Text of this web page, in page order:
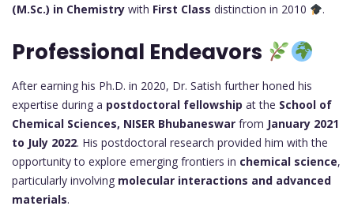
(M.Sc.) in Chemistry with First Class distinction in 2010 .
Professional Endeavors
After earning his Ph.D. in 2020, Dr. Satish further honed his
expertise during a postdoctoral fellowship at the School of
Chemical Sciences, NISER Bhubaneswar from January 2021
to July 2022. His postdoctoral research provided him with the
opportunity to explore emerging frontiers in chemical science,
particularly involving molecular interactions and advanced
materials.